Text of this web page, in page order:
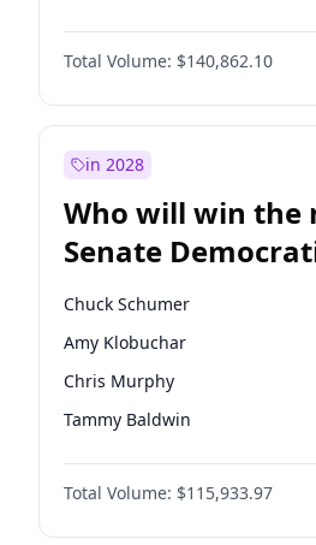
Total Volume: $140,862.10
in 2028
Who will win the
Senate
election?
Chuck Schumer
Amy Klobuchar
Chris Murphy
Tammy Baldwin
Brian Schatz
Cory Booker
Chris Van Hollen
Total Volume: $115,933.97